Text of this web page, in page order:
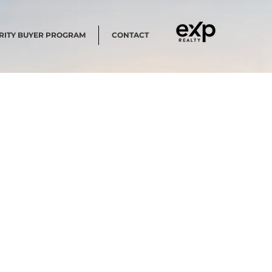
BUYER PROGRAM CONTACT